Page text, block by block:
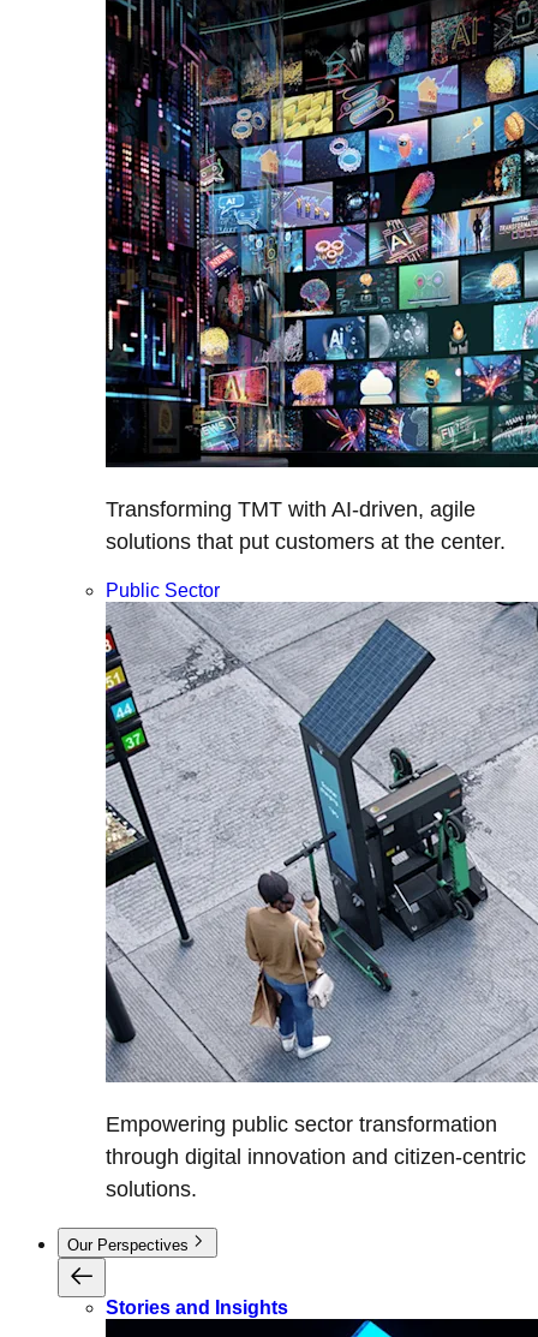
Transforming TMT with AI-driven, agile
solutions that put customers at the center.
Public Sector
Empowering public sector transformation
through digital innovation and citizen-centric
solutions.
Our Perspectives
Stories and Insights